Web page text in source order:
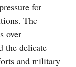
for
The
over
the delicate
and military